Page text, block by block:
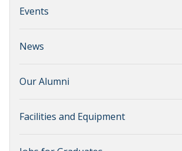
Events
News
Our Alumni
Facilities and Equipment